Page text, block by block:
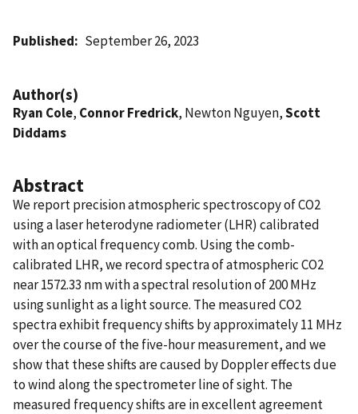
Published September 26, 2023
Author(s)
Ryan Cole, Connor Fredrick, Newton Nguyen,Scott
Diddams
Abstract
We report precision atmospheric spectroscopy of CO2
using a laser heterodyne radiometer (LHR) calibrated
with an optical frequency comb. Using the comb-
calibrated LHR, we record spectra of atmospheric CO2
near 1572.33 nm with a spectral resolution of 200 MHz
using sunlight as a light source. The measured CO2
spectra exhibit frequency shifts by approximately 11 MHz
over the course of the five-hour measurement, and we
show that these shifts are caused by Doppler effects due
to wind along the spectrometer line of sight. The
measured frequency shifts are in excellent agreement